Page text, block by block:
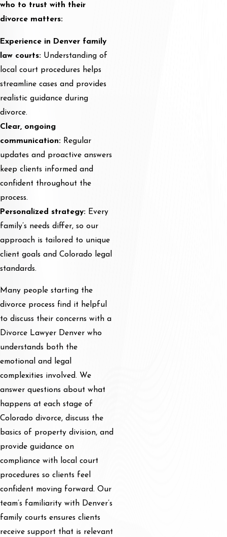
who to trust with their
divorce matters:
Experience in Denver family
law courts: Understanding of
local court procedures helps
streamline cases and provides
realistic guidance during
divorce.
Clear, ongoing
communication: Regular
updates and proactive answers
keep clients informed and
confident throughout the
process.
Personalized strategy: Every
family’s needs differ, so our
approach is tailored to unique
client goals and Colorado legal
standards.
Many people starting the
divorce process find it helpful
to discuss their concerns with a
Divorce Lawyer Denver who
understands both the
emotional and legal
complexities involved. We
answer questions about what
happens at each stage of
Colorado divorce, discuss the
basics of property division, and
provide guidance on
compliance with local court
procedures so clients feel
confident moving forward. Our
team’s familiarity with Denver’s
family courts ensures clients
receive support that is relevant